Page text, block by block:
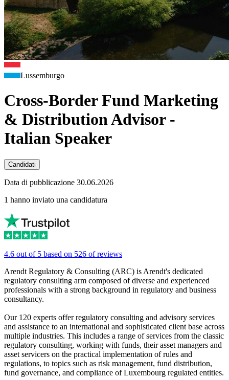
Lussemburgo
Cross-Border Fund Marketing
& Distribution Advisor -
Italian Speaker
Candidati
Data di pubblicazione 30.06.2026
1 hanno inviato una candidatura
4.6 out of 5 based on 526 of reviews
Arendt Regulatory & Consulting (ARC) is Arendt's dedicated
regulatory consulting arm composed of diverse and experienced
professionals with a strong background in regulatory and business
consultancy.
Our 120 experts offer regulatory consulting and advisory services
and assistance to an international and sophisticated client base across
multiple industries. This includes a range of services from the classic
regulatory consulting, working with funds, their asset managers and
asset servicers on the practical implementation of rules and
regulations, to topics such as risk management, fund distribution,
fund governance, and compliance of Luxembourg regulated entities.